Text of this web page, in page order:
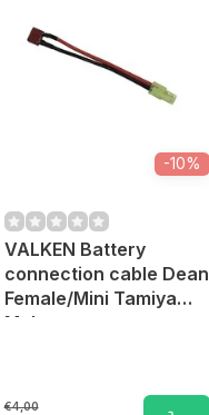
-10%
VALKEN Battery
connection cable Dean
Female/Mini Tamiya
Male
€4,00